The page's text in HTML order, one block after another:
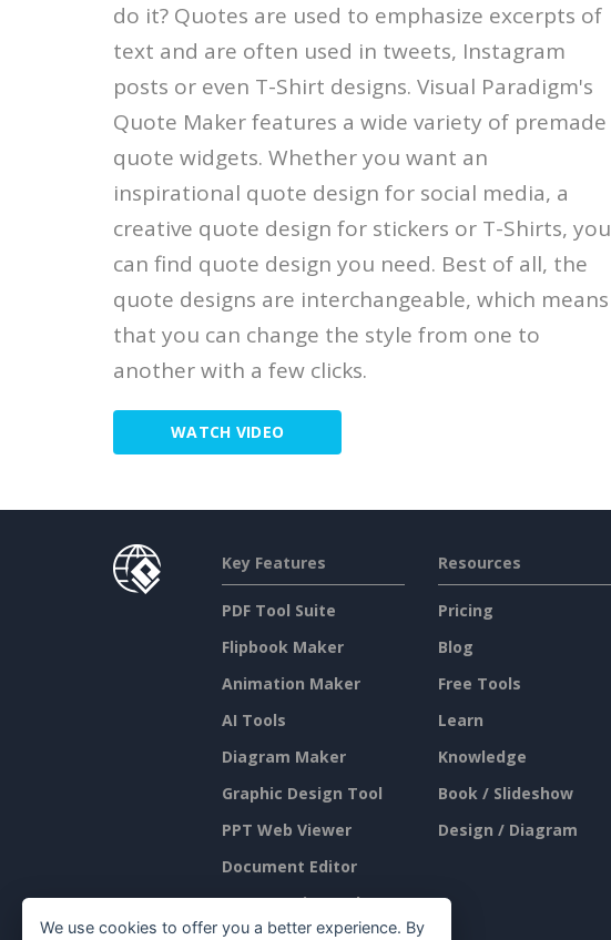
do it? Quotes are used to emphasize excerpts of
text and are often used in tweets, Instagram
posts or even T-Shirt designs. Visual Paradigm's
Quote Maker features a wide variety of premade
quote widgets. Whether you want an
inspirational quote design for social media, a
creative quote design for stickers or T-Shirts, you
can find quote design you need. Best of all, the
quote designs are interchangeable, which means
that you can change the style from one to
another with a few clicks.
WATCH VIDEO
Key Features
PDF Tool Suite
Flipbook Maker
Animation Maker
AI Tools
Diagram Maker
Graphic Design Tool
PPT Web Viewer
Document Editor
Presentation Maker
Resources
Pricing
Blog
Free Tools
Learn
Knowledge
Book / Slideshow
Design / Diagram
We use cookies to offer you a better experience. By